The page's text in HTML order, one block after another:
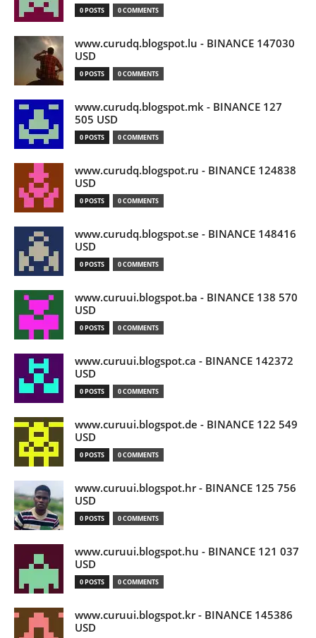
0 POSTS 0 COMMENTS
www.curudq.blogspot.lu - BINANCE 147030
USD
0 POSTS 0 COMMENTS
www.curudq.blogspot.mk - BINANCE 127
505 USD
0 POSTS 0 COMMENTS
www.curudq.blogspot.ru - BINANCE 124838
USD
0 POSTS 0 COMMENTS
www.curudq.blogspot.se - BINANCE 148416
USD
0 POSTS 0 COMMENTS
www.curuui.blogspot.ba - BINANCE 138 570
USD
0 POSTS 0 COMMENTS
www.curuui.blogspot.ca - BINANCE 142372
USD
0 POSTS 0 COMMENTS
www.curuui.blogspot.de - BINANCE 122 549
USD
0 POSTS 0 COMMENTS
www.curuui.blogspot.hr - BINANCE 125 756
USD
0 POSTS 0 COMMENTS
www.curuui.blogspot.hu - BINANCE 121 037
USD
0 POSTS 0 COMMENTS
www.curuui.blogspot.kr - BINANCE 145386
USD